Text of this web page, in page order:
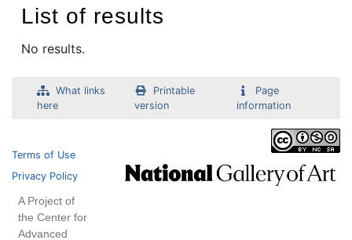
List of results
No results.
What links
here
Printable
version
Page
information
Terms of Use
Privacy Policy
A Project of
the Center for
Advanced